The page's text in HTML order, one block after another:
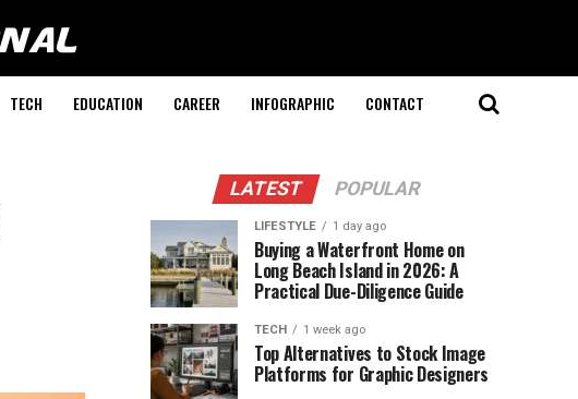
TECH EDUCATION CAREER INFOGRAPHIC CONTACT
LATEST POPULAR
LIFESTYLE 1 day ago
Buying a Waterfront Home on
Long Beach Island in 2026: A
Practical Due-Diligence Guide
TECH 1 week ago
Top Alternatives to Stock Image
Platforms for Graphic Designers